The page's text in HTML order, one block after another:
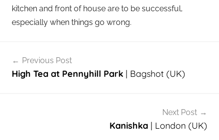
kitchen and front of house are to be successful,
especially when things go wrong.
navigation
Previous Post
High Tea at Pennyhill Park | Bagshot (UK)
Next Post
Kanishka | London (UK)